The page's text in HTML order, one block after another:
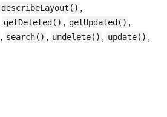
describeLayout() ,
getDeleted() , getUpdated() ,
, search() , undelete() , update() ,